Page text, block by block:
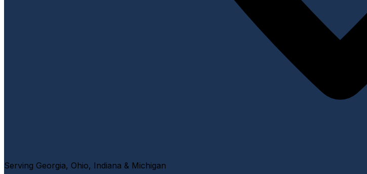
Serving Georgia, Ohio, Indiana & Michigan